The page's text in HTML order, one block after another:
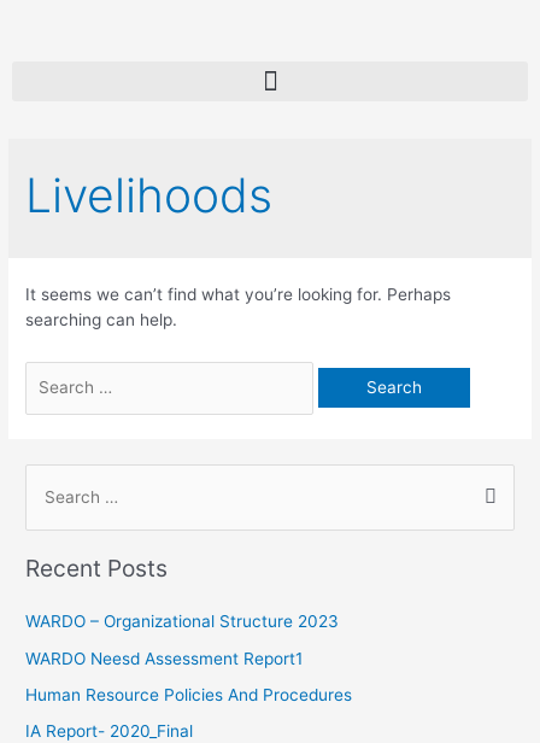
Livelihoods
It seems we can’t find what you’re looking for. Perhaps
searching can help.
Recent Posts
WARDO – Organizational Structure 2023
WARDO Neesd Assessment Report1
Human Resource Policies And Procedures
IA Report- 2020_Final